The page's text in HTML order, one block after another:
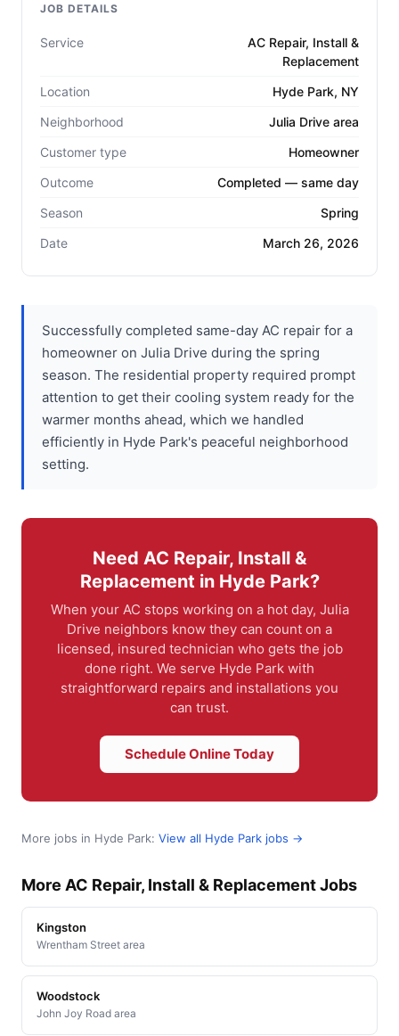
JOB DETAILS
Service
AC Repair, Install &
Replacement
Location
Hyde Park, NY
Neighborhood
Julia Drive area
Customer type
Homeowner
Outcome
Completed — same day
Season
Spring
Date
March 26, 2026
Successfully completed same-day AC repair for a
homeowner on Julia Drive during the spring
season. The residential property required prompt
attention to get their cooling system ready for the
warmer months ahead, which we handled
efficiently in Hyde Park's peaceful neighborhood
setting.
Need AC Repair, Install &
Replacement in Hyde Park?
When your AC stops working on a hot day, Julia
Drive neighbors know they can count on a
licensed, insured technician who gets the job
done right. We serve Hyde Park with
straightforward repairs and installations you
can trust.
Schedule Online Today
More jobs in Hyde Park: View all Hyde Park jobs →
More AC Repair, Install & Replacement Jobs
Kingston
Wrentham Street area
Woodstock
John Joy Road area